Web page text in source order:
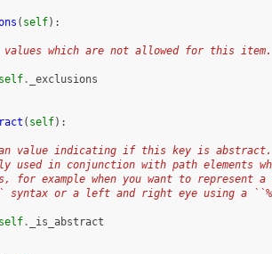
( self):
which are not allowed for this item.
self. _exclusions
( self):
value indicating if this key is
used in conjunction with path elements
for example when you want to represent a
syntax or a left and right eye using a
self. _is_abstract